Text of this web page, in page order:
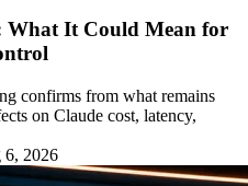
What It Could Mean for
confirms from what remains
on Claude cost, latency,
6, 2026